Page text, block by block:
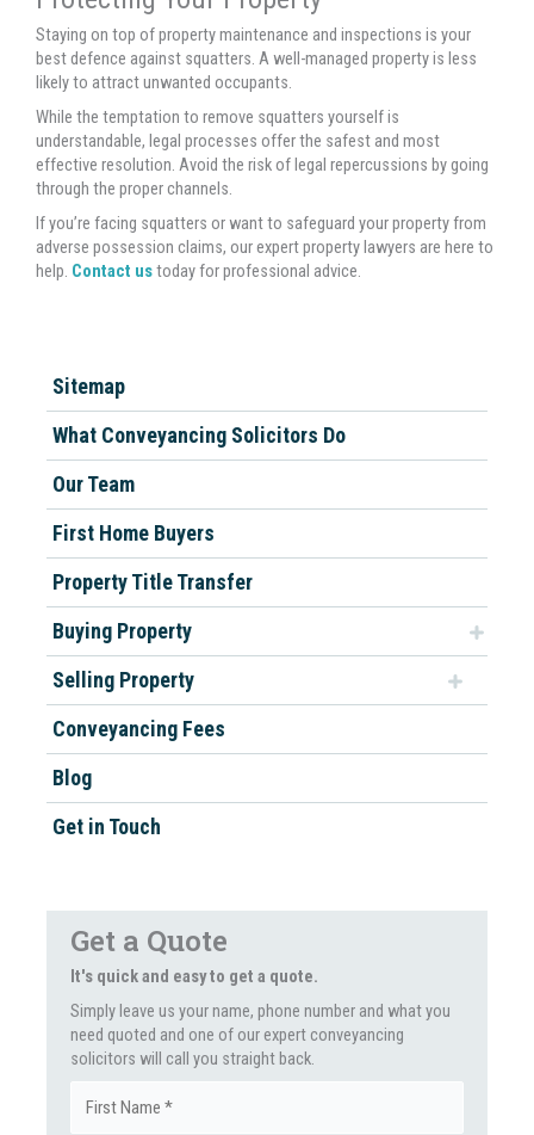
Sitemap
What Conveyancing Solicitors Do
Our Team
First Home Buyers
Property Title Transfer
Buying Property
Selling Property
Conveyancing Fees
Blog
Get in Touch
Get a Quote
It's quick and easy to get a quote.
Simply leave us your name, phone number and what you
need quoted and one of our expert conveyancing
solicitors will call you straight back.
Name
Staying on top of property maintenance and inspections is your
best defence against squatters. A well-managed property is less
likely to attract unwanted occupants.
While the temptation to remove squatters yourself is
understandable, legal processes offer the safest and most
effective resolution. Avoid the risk of legal repercussions by going
through the proper channels.
If you’re facing squatters or want to safeguard your property from
adverse possession claims, our expert property lawyers are here to
help. Contact ustoday for professional advice.